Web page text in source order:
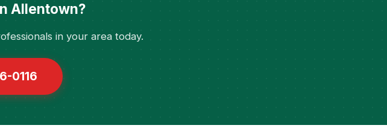
Allentown?
in your area today.
0116